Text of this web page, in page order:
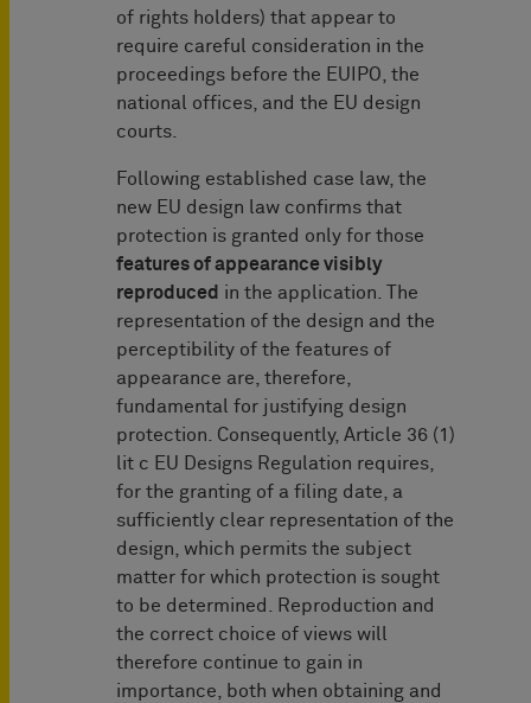
of rights holders) that appear to
require careful consideration in the
proceedings before the EUIPO, the
national offices, and the EU design
courts.
Following established case law, the
new EU design law confirms that
protection is granted only for those
features of appearance visibly
reproduced in the application. The
representation of the design and the
perceptibility of the features of
appearance are, therefore,
fundamental for justifying design
protection. Consequently, Article 36 (1)
lit c EU Designs Regulation requires,
for the granting of a filing date, a
sufficiently clear representation of the
design, which permits the subject
matter for which protection is sought
to be determined. Reproduction and
the correct choice of views will
therefore continue to gain in
importance, both when obtaining and